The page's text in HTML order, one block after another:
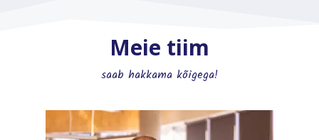
Meie tiim
saab hakkama kõigega!